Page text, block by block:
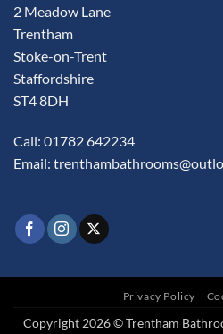
2 Meadow Lane
Trentham
Stoke-on-Trent
Staffordshire
ST4 8DH
Call: 01782 642234
Email:
Privacy Policy
Copyright 2026 © Trentham